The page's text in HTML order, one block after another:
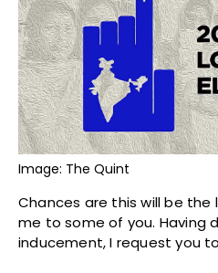
Image: The Quint
Chances are this will be
me to some of you. Having
inducement, I request you